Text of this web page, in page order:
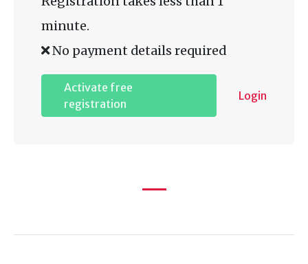
minute.
No payment details required
Activate free
registration
Login